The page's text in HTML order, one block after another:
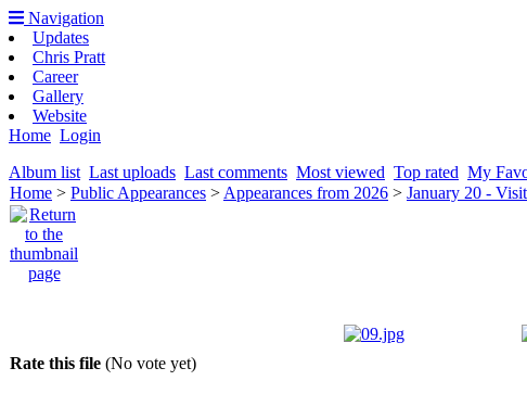
Navigation
Updates
Chris Pratt
Career
Gallery
Website
Home Login
Album list Last uploads Last comments Most viewed Top rated My
Home > Public Appearances > Appearances from 2026 > January 20 -
Rate this file (No vote yet)